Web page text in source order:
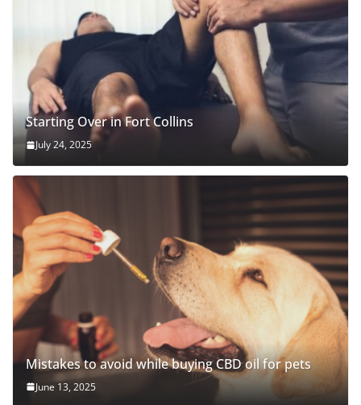
Starting Over in Fort Collins
July 24, 2025
Mistakes to avoid while buying CBD oil for pets
June 13, 2025